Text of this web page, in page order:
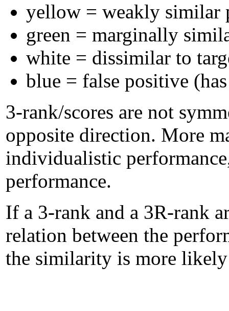
yellow = weakly similar
green = marginally
white = dissimilar to
blue = false positive
3-rank/scores are not
opposite direction. More
individualistic
performance.
If a 3-rank and a 3R-rank
relation between the
the similarity is more